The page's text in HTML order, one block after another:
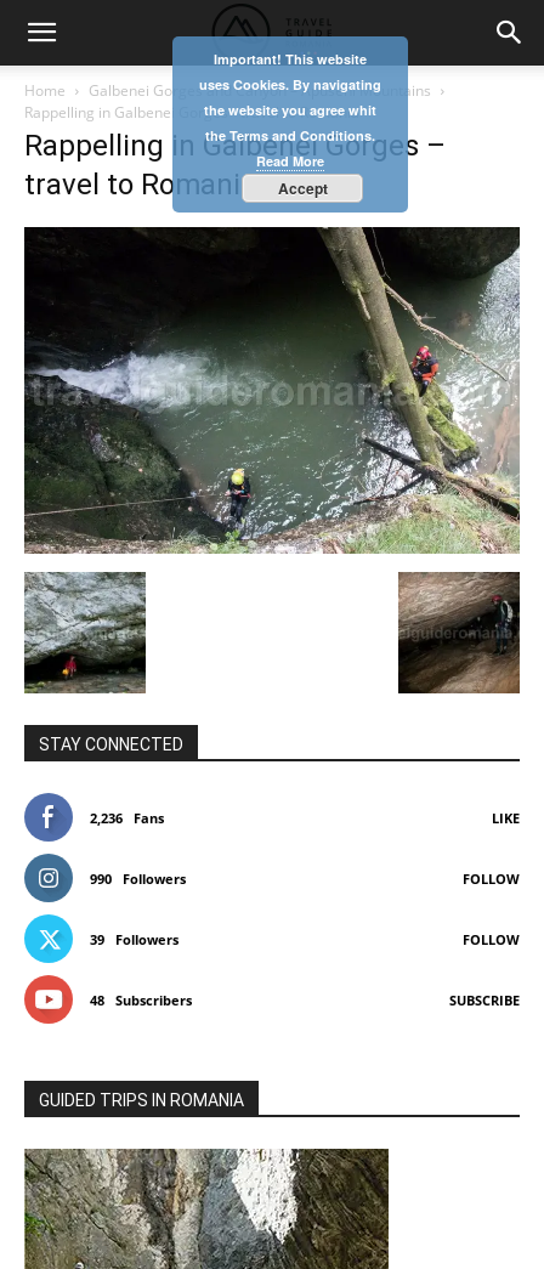
Home
Galbenei Gorges and Canyon – Apuseni Mountains
Rappelling in Galbenei Gorges - travel to Romania
Rappelling in Galbenei Gorges –
travel to Romania
STAY CONNECTED
2,236 Fans LIKE
990 Followers FOLLOW
39 Followers FOLLOW
48 Subscribers SUBSCRIBE
GUIDED TRIPS IN ROMANIA
Important! This website
uses Cookies. By navigating
the website you agree whit
the Terms and Conditions.
Read More
Accept